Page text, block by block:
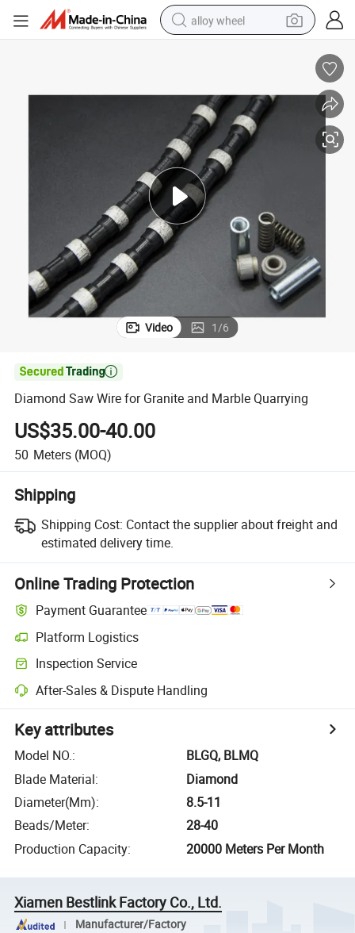
alloy wheel
pullover hoody
electric motorcycle
in ear headphone
shoulder bag
man watch
Video 1/6

Diamond Saw Wire for Granite and Marble Quarrying
US$35.00-40.00
50 Meters (MOQ)
Shipping
Shipping Cost: Contact the supplier about freight and
estimated delivery time.
Online Trading Protection
Payment Guarantee
Platform Logistics
Inspection Service
After-Sales & Dispute Handling
Key attributes
Model NO.:
BLGQ, BLMQ
Blade Material:
Diamond
Diameter(Mm):
8.5-11
Beads/Meter:
28-40
Production Capacity: 20000 Meters Per Month
Xiamen Bestlink Factory Co., Ltd.
Manufacturer/Factory